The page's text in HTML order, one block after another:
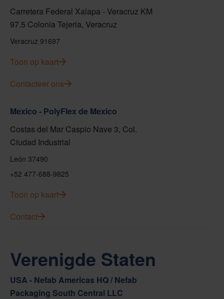
Carretera Federal Xalapa - Veracruz KM
97.5 Colonia Tejeria, Veracruz
Veracruz 91697
Toon op kaart
Contacteer ons
Mexico - PolyFlex de Mexico
Costas del Mar Caspio Nave 3, Col.
Ciudad Industrial
León 37490
+52 477-688-9825
Toon op kaart
Contact
Verenigde Staten
USA - Nefab Americas HQ / Nefab
Packaging South Central LLC